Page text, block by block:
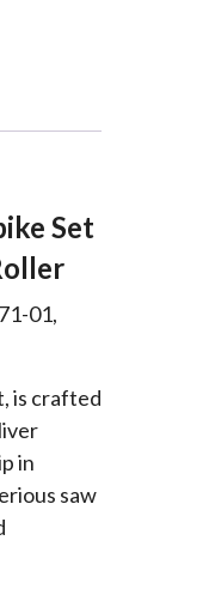
Set
01,
is crafted
in
saw